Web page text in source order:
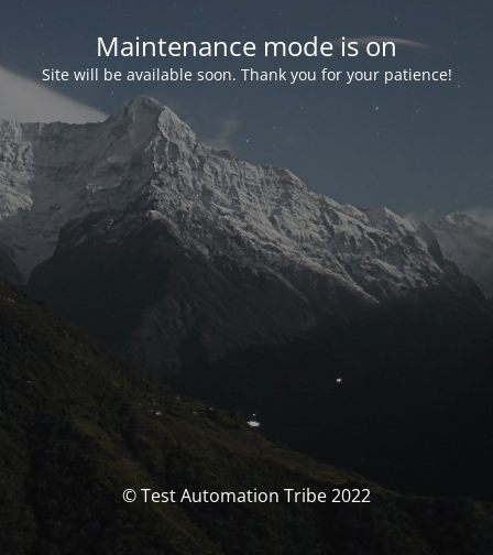
Maintenance mode is on
Site will be available soon. Thank you for your patience!
© Test Automation Tribe 2022